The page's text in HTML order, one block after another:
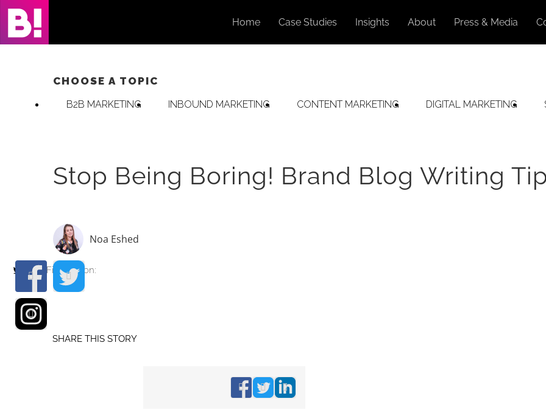
Skip
content
Home Case Studies Insights About Press & Media
CHOOSE A TOPIC
B2B MARKETING INBOUND MARKETING CONTENT MARKETING DIGITAL MARKETING
Stop Being Boring! Brand Blog Writing
Noa Eshed
Find me on:
SHARE THIS STORY